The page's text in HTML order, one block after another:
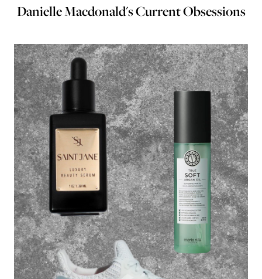
Danielle Macdonald's Current Obsessions